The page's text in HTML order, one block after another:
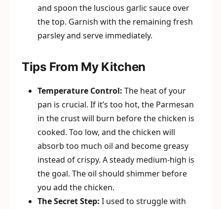
and spoon the luscious garlic sauce over
the top. Garnish with the remaining fresh
parsley and serve immediately.
Tips From My Kitchen
Temperature Control: The heat of your
pan is crucial. If it’s too hot, the Parmesan
in the crust will burn before the chicken is
cooked. Too low, and the chicken will
absorb too much oil and become greasy
instead of crispy. A steady medium-high is
the goal. The oil should shimmer before
you add the chicken.
The Secret Step: I used to struggle with